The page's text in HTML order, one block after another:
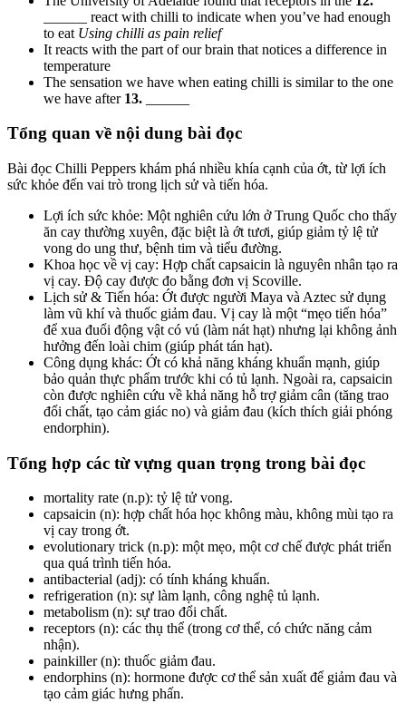
______ react with chilli to indicate when you’ve had enough
to eat Using chilli as pain relief
It reacts with the part of our brain that notices a difference in
temperature
The sensation we have when eating chilli is similar to the one
we have after 13.
Tổng quan về nội dung bài đọc
Bài đọc Chilli Peppers khám phá nhiều khía cạnh của ớt, từ lợi ích
sức khỏe đến vai trò trong lịch sử và tiến hóa.
Lợi ích sức khỏe: Một nghiên cứu lớn ở Trung Quốc cho thấy
ăn cay thường xuyên, đặc biệt là ớt tươi, giúp giảm tỷ lệ tử
vong do ung thư, bệnh tim và tiểu đường.
Khoa học về vị cay: Hợp chất capsaicin là nguyên nhân tạo ra
vị cay. Độ cay được đo bằng đơn vị Scoville.
Lịch sử & Tiến hóa: Ớt được người Maya và Aztec sử dụng
làm vũ khí và thuốc giảm đau. Vị cay là một “mẹo tiến hóa”
để xua đuổi động vật có vú (làm nát hạt) nhưng lại không ảnh
hưởng đến loài chim (giúp phát tán hạt).
Công dụng khác: Ớt có khả năng kháng khuẩn mạnh, giúp
bảo quản thực phẩm trước khi có tủ lạnh. Ngoài ra, capsaicin
còn được nghiên cứu về khả năng hỗ trợ giảm cân (tăng trao
đổi chất, tạo cảm giác no) và giảm đau (kích thích giải phóng
endorphin).
Tổng hợp các từ vựng quan trọng trong bài đọc
mortality rate (n.p): tỷ lệ tử vong.
capsaicin (n): hợp chất hóa học không màu, không mùi tạo ra
vị cay trong ớt.
evolutionary trick (n.p): một mẹo, một cơ chế được phát triển
qua quá trình tiến hóa.
antibacterial (adj): có tính kháng khuẩn.
refrigeration (n): sự làm lạnh, công nghệ tủ lạnh.
metabolism (n): sự trao đổi chất.
receptors (n): các thụ thể (trong cơ thể, có chức năng cảm
nhận).
painkiller (n): thuốc giảm đau.
endorphins (n): hormone được cơ thể sản xuất để giảm đau và
tạo cảm giác hưng phấn.